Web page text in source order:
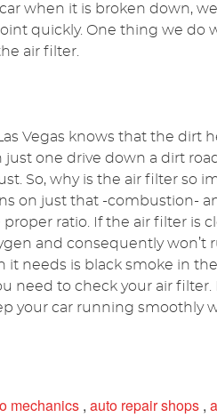
when it is broken down,
quickly. One thing we do
air filter.
Vegas knows that the dirt
one drive down a dirt
So, why is the air filter so
on just that -combustion-
ratio. If the air filter is
and consequently won’t
needs is black smoke in the
to check your air filter.
your car running smoothly
mechanics , auto repair shops ,